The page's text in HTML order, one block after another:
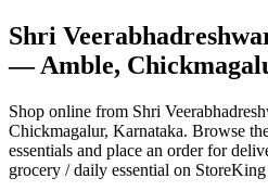
Shri
— Amble,
Shop online from Shri
Chickmagalur, Karnataka. Browse
essentials and place an order for
grocery / daily essential on